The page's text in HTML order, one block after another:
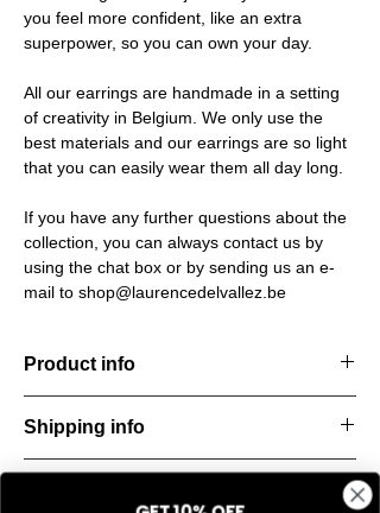
you feel more confident, like an extra
superpower, so you can own your day.
All our earrings are handmade in a setting
of creativity in Belgium. We only use the
best materials and our earrings are so light
that you can easily wear them all day long.
If you have any further questions about the
collection, you can always contact us by
using the chat box or by sending us an e-
mail to shop@laurencedelvallez.be
Product info
details for a bold yet refined statement.
Lightweight, durable, and perfect for
Material: Stainless steel
Shipping info
All orders are shipped within 48 hours
starting from the order confirmation date. If